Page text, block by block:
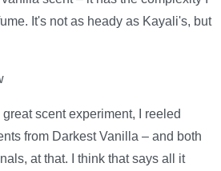
It's not as heady as Kayali's, but
scent experiment, I reeled
from Darkest Vanilla – and both
at that. I think that says all it